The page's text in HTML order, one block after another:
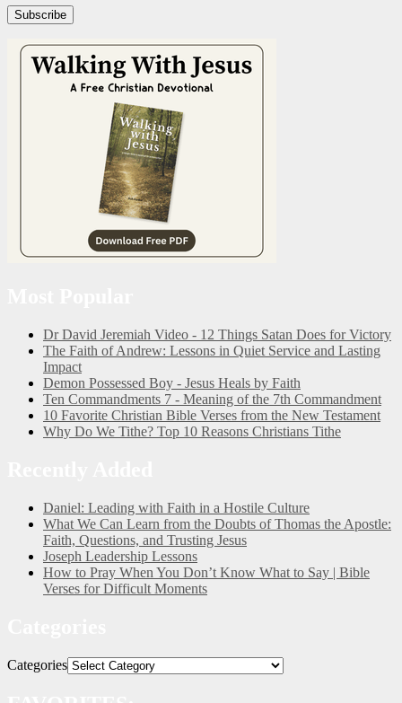
Subscribe
Dr David Jeremiah Video - 12 Things Satan Does for Victory
The Faith of Andrew: Lessons in Quiet Service and Lasting
Impact
Demon Possessed Boy - Jesus Heals by Faith
Ten Commandments 7 - Meaning of the 7th Commandment
10 Favorite Christian Bible Verses from the New Testament
Why Do We Tithe? Top 10 Reasons Christians Tithe
Daniel: Leading with Faith in a Hostile Culture
What We Can Learn from the Doubts of Thomas the Apostle:
Faith, Questions, and Trusting Jesus
Joseph Leadership Lessons
How to Pray When You Don’t Know What to Say | Bible
Verses for Difficult Moments
Categories